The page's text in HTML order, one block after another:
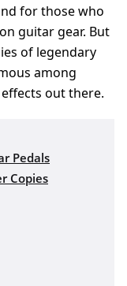
for those who
guitar gear. But
of legendary
among
out there.
Pedals
Copies